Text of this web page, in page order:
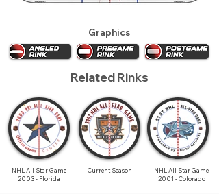
Graphics
Related Rinks
NHL All Star Game
2003 - Florida
Current Season
NHL All Star Game
2001 - Colorado